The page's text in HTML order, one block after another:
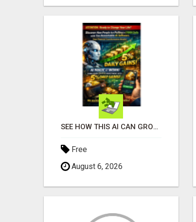
SEE HOW THIS AI CAN GROW YOUR CRYPTO EVERY DAY
Free
August 6, 2026